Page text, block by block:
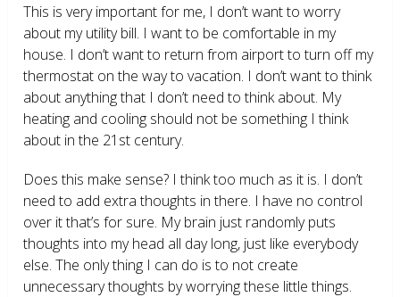
This is very important for me, I don’t want to worry
about my utility bill. I want to be comfortable in my
house. I don’t want to return from airport to turn off my
thermostat on the way to vacation. I don’t want to think
about anything that I don’t need to think about. My
heating and cooling should not be something I think
about in the 21 st century.
Does this make sense? I think too much as it is. I don’t
need to add extra thoughts in there. I have no control
over it that’s for sure. My brain just randomly puts
thoughts into my head all day long, just like everybody
else. The only thing I can do is to not create
unnecessary thoughts by worrying these little things.